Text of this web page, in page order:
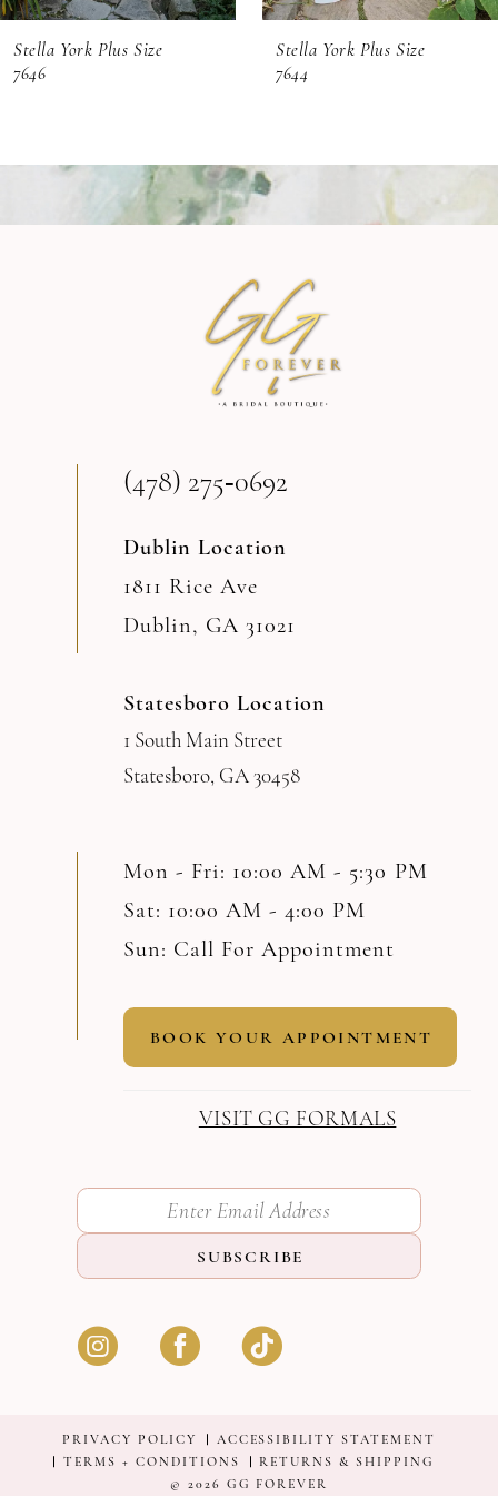
6
7
Stella York Plus Size
7646
Stella York Plus Size
7644
(478) 275‑0692
Dublin Location
1811 Rice Ave
Dublin, GA 31021
Statesboro Location
1 South Main Street
Statesboro, GA 30458
Mon - Fri: 10:00 AM - 5:30 PM
Sat: 10:00 AM - 4:00 PM
Sun: Call For Appointment
BOOK YOUR APPOINTMENT
VISIT GG FORMALS
SUBSCRIBE
PRIVACY POLICY
ACCESSIBILITY STATEMENT
TERMS + CONDITIONS
RETURNS & SHIPPING
© 2026 GG FOREVER